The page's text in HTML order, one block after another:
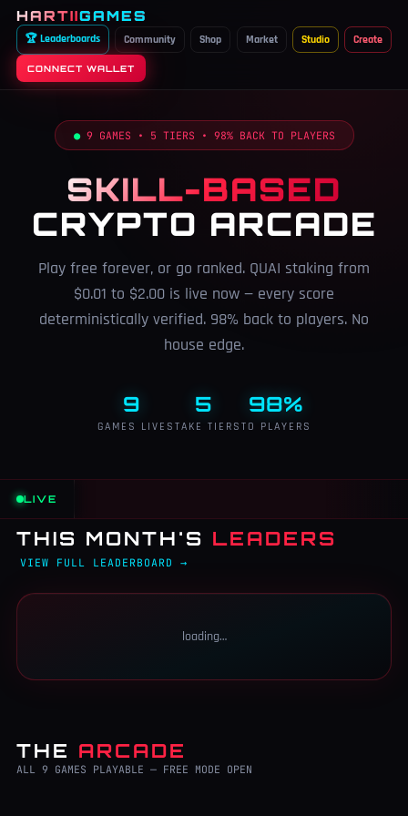
HARTIIGAMES
🏆 Leaderboards Community Shop Market Studio Create
CONNECT WALLET
●9 GAMES • 5 TIERS • 98% BACK TO PLAYERS
SKILL-BASED
CRYPTO ARCADE
Play free forever, or go ranked. QUAI staking from
$0.01 to $2.00 is live now — every score
deterministically verified. 98% back to players. No
house edge.
9
GAMES LIVE
5
STAKE TIERS
98%
TO PLAYERS
LIVE
THIS MONTH'S LEADERS
VIEW FULL LEADERBOARD →
loading…
THE ARCADE
ALL 9 GAMES PLAYABLE — FREE MODE OPEN